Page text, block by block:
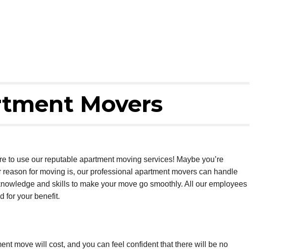
Movers
to use our reputable apartment moving services! Maybe you’re
for moving is, our professional apartment movers can handle
and skills to make your move go smoothly. All our employees
for your benefit.
move will cost, and you can feel confident that there will be no